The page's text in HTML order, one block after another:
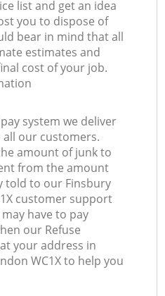
list and get an idea
you to dispose of
bear in mind that all
estimates and
cost of your job.
system we deliver
our customers.
amount of junk to
from the amount
told to our Finsbury
customer support
have to pay
our Refuse
your address in
WC1X to help you